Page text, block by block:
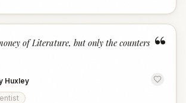
“
of Literature, but only the counters
Huxley